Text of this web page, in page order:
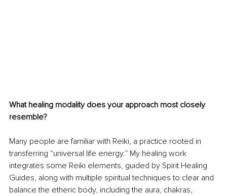
What healing modality does your approach most closely
resemble?
Many people are familiar with Reiki, a practice rooted in
transferring “universal life energy.” My healing work
integrates some Reiki elements, guided by Spirit Healing
Guides, along with multiple spiritual techniques to clear and
balance the etheric body, including the aura, chakras,